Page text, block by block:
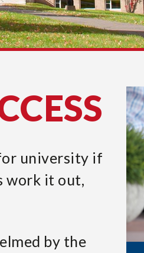
university if
work it out,
by the